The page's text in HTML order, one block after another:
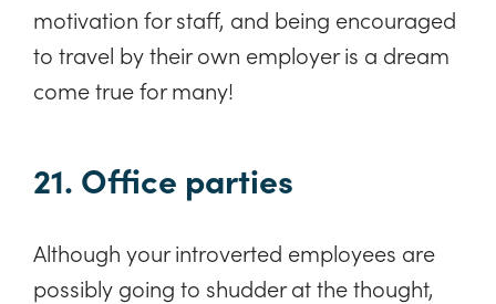
motivation for staff, and being encouraged
to travel by their own employer is a dream
come true for many!
21. Office parties
Although your introverted employees are
possibly going to shudder at the thought,